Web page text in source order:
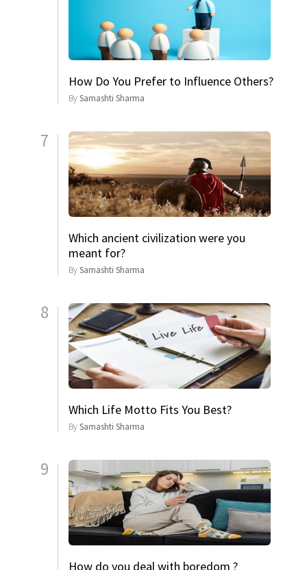
How Do You Prefer to Influence Others?
BySamashti Sharma
7
Which ancient civilization were you
meant for?
BySamashti Sharma
8
Which Life Motto Fits You Best?
BySamashti Sharma
9
How do you deal with boredom ?